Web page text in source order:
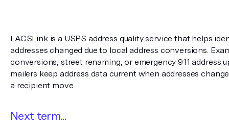
LACSLink is a USPS address quality service that helps
addresses changed due to local address conversions.
conversions, street renaming, or emergency 911 address
mailers keep address data current when addresses
a recipient move.
Next term...